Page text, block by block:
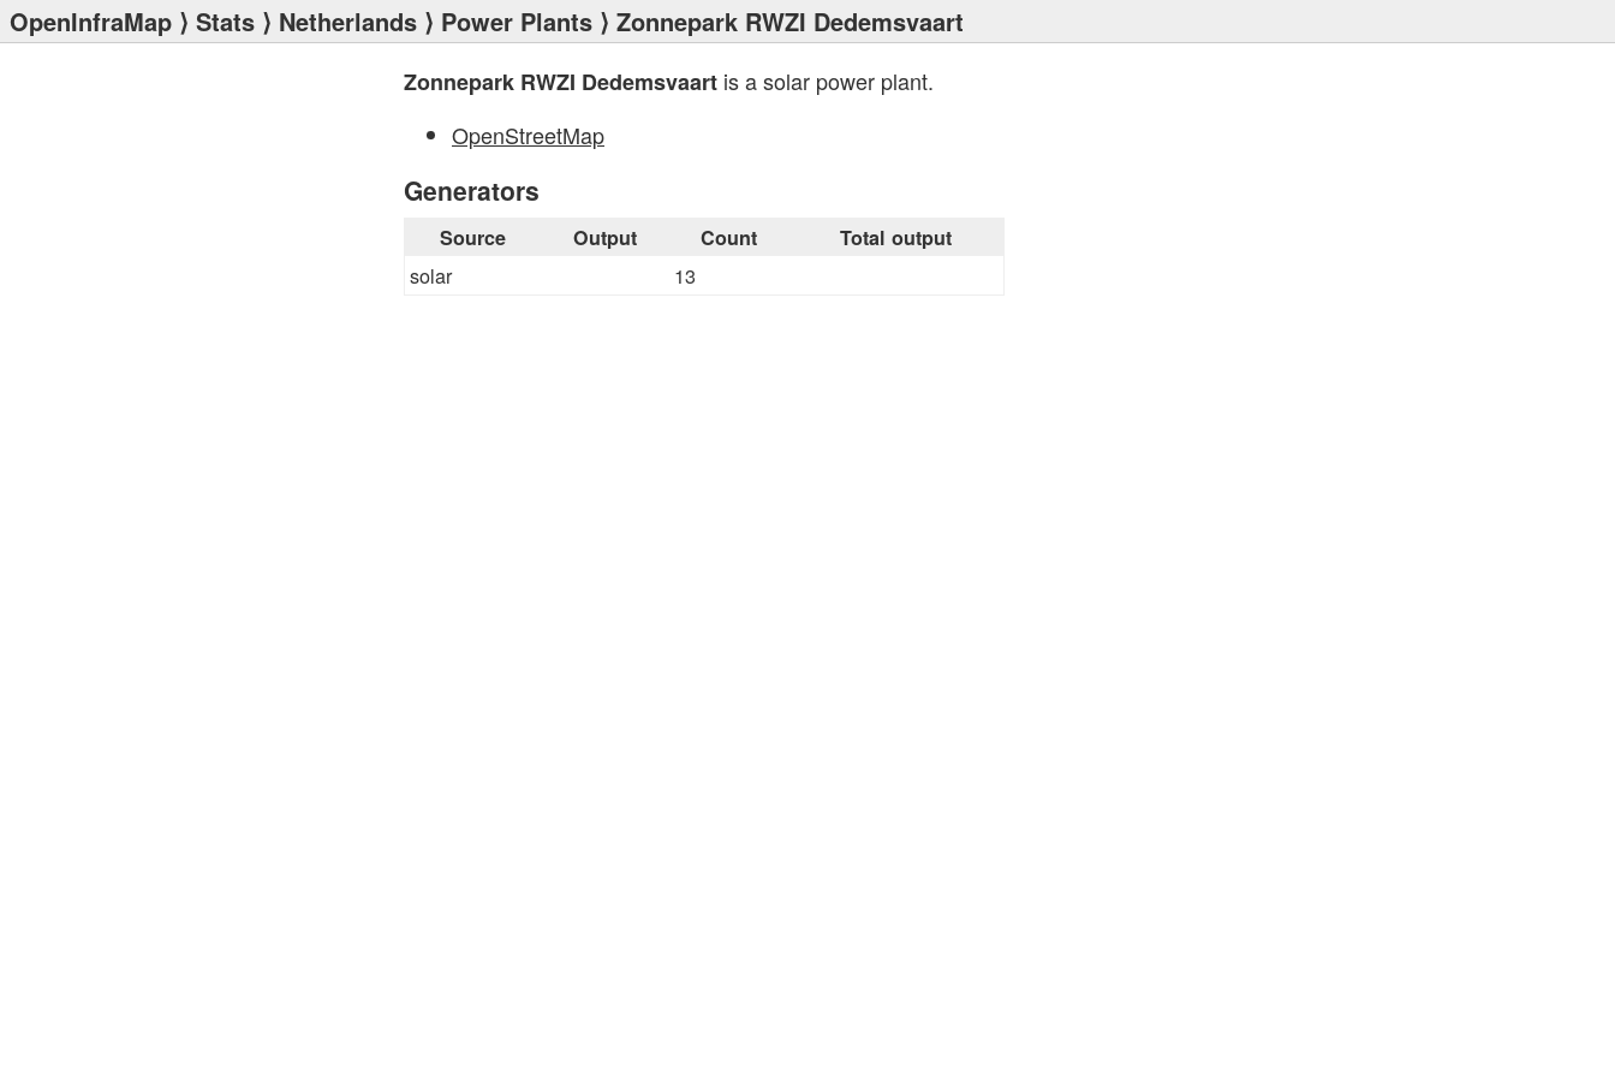
OpenInfraMap ⟩ Stats ⟩ Netherlands ⟩ Power Plants ⟩ Zonnepark RWZI Dedemsvaart
Zonnepark RWZI Dedemsvaart is a solar power plant.
OpenStreetMap
Generators
Source Output Count Total output
solar 13